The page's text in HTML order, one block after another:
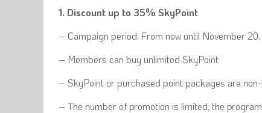
1. Discount up to 35% SkyPoint
– Campaign period: From now until November
– Members can buy unlimited SkyPoint
– SkyPoint or purchased point packages are
– The number of promotion is limited, the